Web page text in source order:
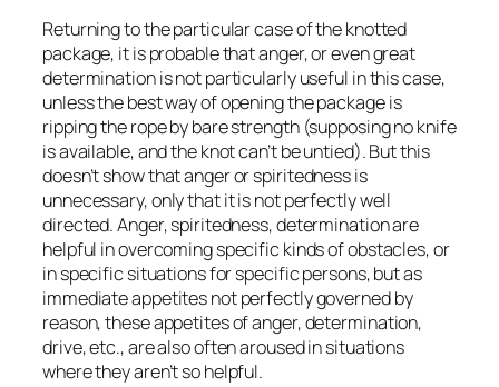
Returning to the particular case of the knotted
package, it is probable that anger, or even great
determination is not particularly useful in this case,
unless the best way of opening the package is
ripping the rope by bare strength (supposing no knife
is available, and the knot can’t be untied). But this
doesn’t show that anger or spiritedness is
unnecessary, only that it is not perfectly well
directed. Anger, spiritedness, determination are
helpful in overcoming specific kinds of obstacles, or
in specific situations for specific persons, but as
immediate appetites not perfectly governed by
reason, these appetites of anger, determination,
drive, etc., are also often aroused in situations
where they aren’t so helpful.